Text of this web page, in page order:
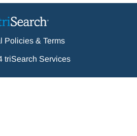
Policies & Terms
triSearch Services